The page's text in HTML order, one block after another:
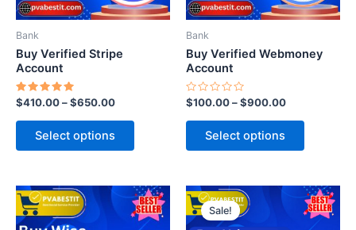
Bank
Buy Verified Stripe
Account
Rated
5.00
out of 5
$410.00–$650.00
Select options
may
page
Bank
Buy Verified Webmoney
Account
Rated
0
out
$100.00–$900.00
Select options
may
page
This
product
Sale!
This
product